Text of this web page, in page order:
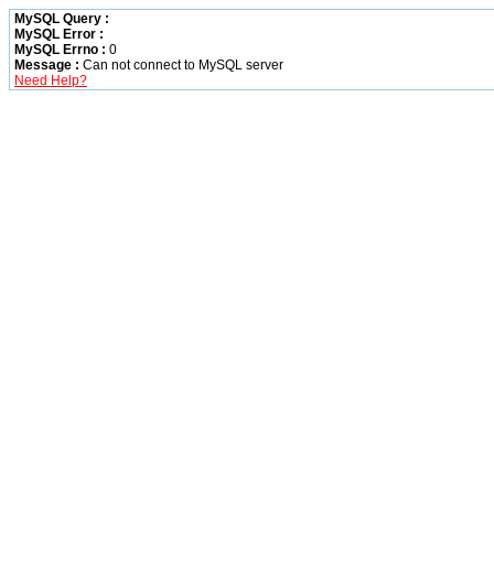
MySQL Query :
MySQL Error :
MySQL Errno : 0
Message : Can not connect to MySQL server
Need Help?